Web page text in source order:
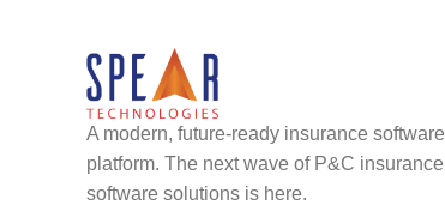
A modern, future-ready insurance software
platform. The next wave of P&C insurance
software solutions is here.